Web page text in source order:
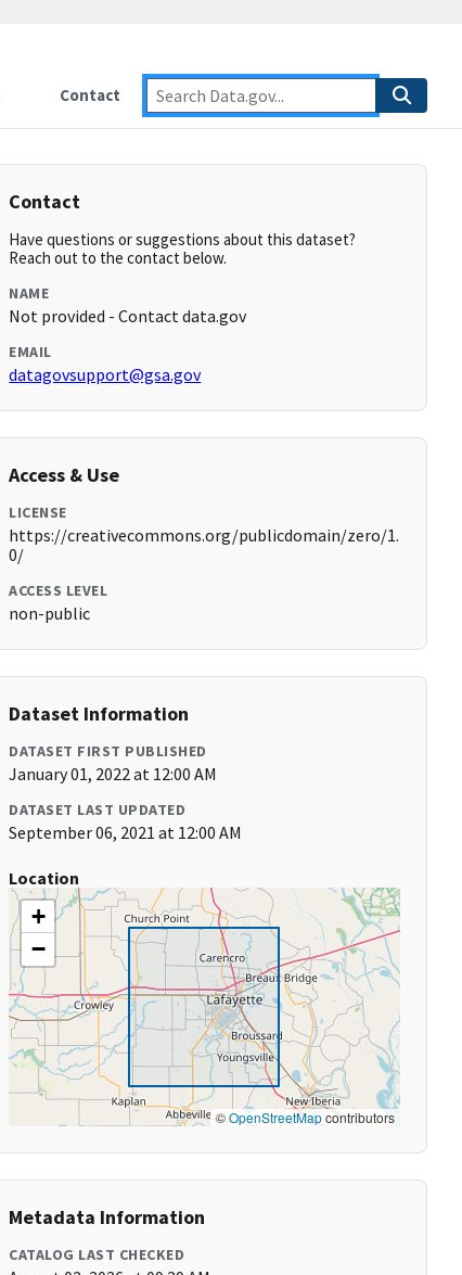
Contact
Contact
Have questions or suggestions about this dataset?
Reach out to the contact below.
NAME
Not provided - Contact data.gov
EMAIL
datagovsupport@gsa.gov
Access & Use
LICENSE
https://creativecommons.org/publicdomain/zero/1.
0/
ACCESS LEVEL
non-public
Dataset Information
DATASET FIRST PUBLISHED
January 01, 2022 at 12:00 AM
DATASET LAST UPDATED
September 06, 2021 at 12:00 AM
Location
+
−
©OpenStreetMapcontributors
Metadata Information
CATALOG LAST CHECKED